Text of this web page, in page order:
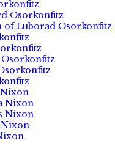
Osorkonfitz
of Luborad Osorkonfitz
Nixon
Nixon
Nixon